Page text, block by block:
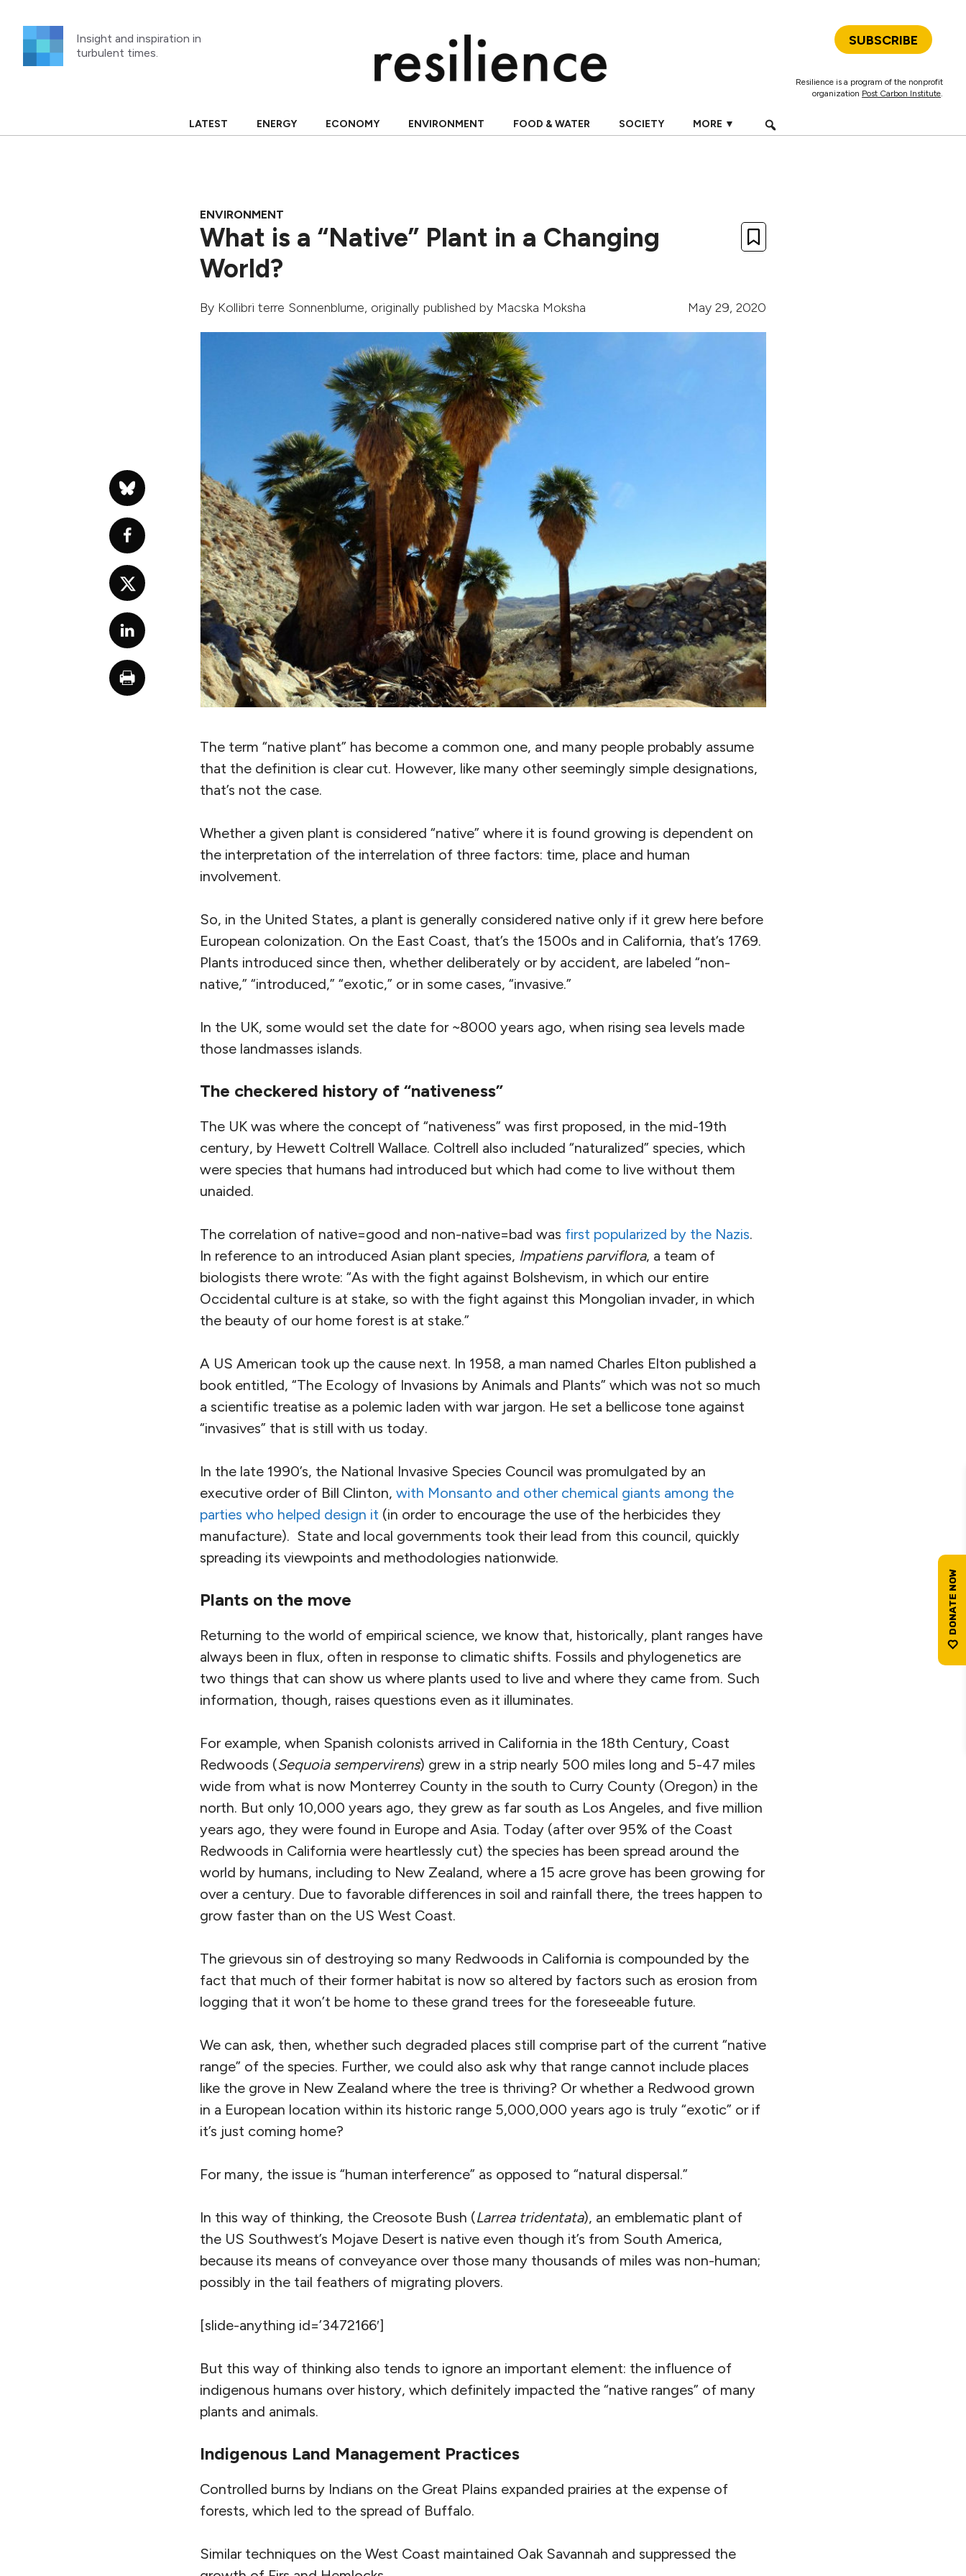
content
Insight and inspiration in
turbulent times.
SUBSCRIBE
Resilience is a program of the nonprofit
organization Post Carbon Institute.
LATEST ENERGY ECONOMY ENVIRONMENT FOOD & WATER SOCIETY MORE ▼
ENVIRONMENT
What is a “Native” Plant in a Changing
World?
By Kollibri terre Sonnenblume, originally published by Macska Moksha May 29, 2020
The term “native plant” has become a common one, and many people probably assume
that the definition is clear cut. However, like many other seemingly simple designations,
that’s not the case.
Whether a given plant is considered “native” where it is found growing is dependent on
the interpretation of the interrelation of three factors: time, place and human
involvement.
So, in the United States, a plant is generally considered native only if it grew here before
European colonization. On the East Coast, that’s the 1500s and in California, that’s 1769.
Plants introduced since then, whether deliberately or by accident, are labeled “non-
native,” “introduced,” “exotic,” or in some cases, “invasive.”
In the UK, some would set the date for ~8000 years ago, when rising sea levels made
those landmasses islands.
The checkered history of “nativeness”
The UK was where the concept of “nativeness” was first proposed, in the mid-19th
century, by Hewett Coltrell Wallace. Coltrell also included “naturalized” species, which
were species that humans had introduced but which had come to live without them
unaided.
The correlation of native=good and non-native=bad was first popularized by the Nazis.
In reference to an introduced Asian plant species, Impatiens parviflora, a team of
biologists there wrote: “As with the fight against Bolshevism, in which our entire
Occidental culture is at stake, so with the fight against this Mongolian invader, in which
the beauty of our home forest is at stake.”
A US American took up the cause next. In 1958, a man named Charles Elton published a
book entitled, “The Ecology of Invasions by Animals and Plants” which was not so much
a scientific treatise as a polemic laden with war jargon. He set a bellicose tone against
“invasives” that is still with us today.
In the late 1990’s, the National Invasive Species Council was promulgated by an
executive order of Bill Clinton, with Monsanto and other chemical giants among the
parties who helped design it (in order to encourage the use of the herbicides they
manufacture). State and local governments took their lead from this council, quickly
spreading its viewpoints and methodologies nationwide.
Plants on the move
Returning to the world of empirical science, we know that, historically, plant ranges have
always been in flux, often in response to climatic shifts. Fossils and phylogenetics are
two things that can show us where plants used to live and where they came from. Such
information, though, raises questions even as it illuminates.
For example, when Spanish colonists arrived in California in the 18th Century, Coast
Redwoods (Sequoia sempervirens) grew in a strip nearly 500 miles long and 5-47 miles
wide from what is now Monterrey County in the south to Curry County (Oregon) in the
north. But only 10,000 years ago, they grew as far south as Los Angeles, and five million
years ago, they were found in Europe and Asia. Today (after over 95% of the Coast
Redwoods in California were heartlessly cut) the species has been spread around the
world by humans, including to New Zealand, where a 15 acre grove has been growing for
over a century. Due to favorable differences in soil and rainfall there, the trees happen to
grow faster than on the US West Coast.
The grievous sin of destroying so many Redwoods in California is compounded by the
fact that much of their former habitat is now so altered by factors such as erosion from
logging that it won’t be home to these grand trees for the foreseeable future.
We can ask, then, whether such degraded places still comprise part of the current “native
range” of the species. Further, we could also ask why that range cannot include places
like the grove in New Zealand where the tree is thriving? Or whether a Redwood grown
in a European location within its historic range 5,000,000 years ago is truly “exotic” or if
it’s just coming home?
For many, the issue is “human interference” as opposed to “natural dispersal.”
In this way of thinking, the Creosote Bush (Larrea tridentata), an emblematic plant of
the US Southwest’s Mojave Desert is native even though it’s from South America,
because its means of conveyance over those many thousands of miles was non-human;
possibly in the tail feathers of migrating plovers.
[slide-anything id=’3472166′]
But this way of thinking also tends to ignore an important element: the influence of
indigenous humans over history, which definitely impacted the “native ranges” of many
plants and animals.
Indigenous Land Management Practices
Controlled burns by Indians on the Great Plains expanded prairies at the expense of
forests, which led to the spread of Buffalo.
Similar techniques on the West Coast maintained Oak Savannah and suppressed the